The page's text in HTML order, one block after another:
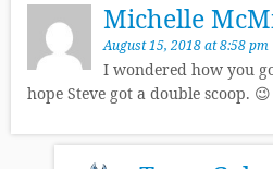
Michelle
August 15, 2018 at 8:58 pm
I wondered how you
hope Steve got a double scoop. 😉